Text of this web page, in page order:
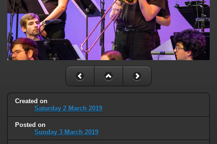
Created on
Saturday 2 March 2019
Posted on
Sunday 3 March 2019